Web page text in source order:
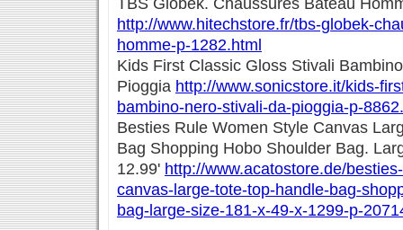
TBS Globek. Chaussures Bateau
http://www.hitechstore.fr/tbs-globek-
homme-p-1282.html
Kids First Classic Gloss Stivali
Pioggia http://www.sonicstore.it/kids-
bambino-nero-stivali-da-pioggia-p-
Besties Rule Women Style Canvas
Bag Shopping Hobo Shoulder Bag.
12.99' http://www.acatostore.de/
canvas-large-tote-top-handle-bag-
bag-large-size-181-x-49-x-1299-p-